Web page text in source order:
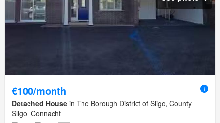
€100/month
Detached House in The Borough District of Sligo, County
Sligo, Connacht